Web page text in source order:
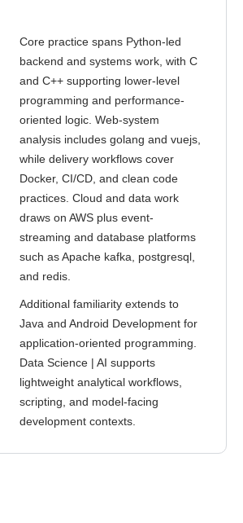
Core practice spans Python-led
backend and systems work, with C
and C++ supporting lower-level
programming and performance-
oriented logic. Web-system
analysis includes golang and vuejs,
while delivery workflows cover
Docker, CI/CD, and clean code
practices. Cloud and data work
draws on AWS plus event-
streaming and database platforms
such as Apache kafka, postgresql,
and redis.
Additional familiarity extends to
Java and Android Development for
application-oriented programming.
Data Science | AI supports
lightweight analytical workflows,
scripting, and model-facing
development contexts.